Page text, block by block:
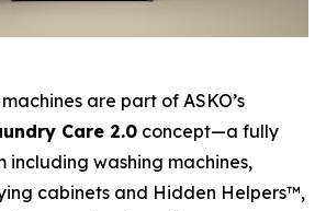
are part of ASKO’s
Care 2.0 concept—a fully
including washing machines,
cabinets and Hidden Helpers™,